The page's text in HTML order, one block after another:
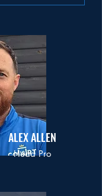
ALEX ALLEN
Head Pro